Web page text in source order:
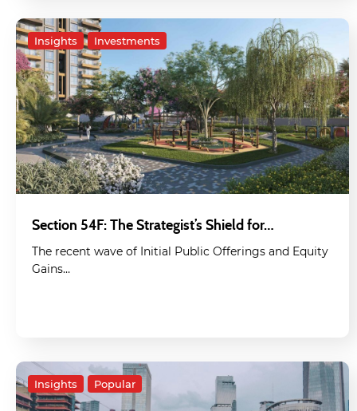
Insights Investments
Section 54F: The Strategist’s Shield for…
The recent wave of Initial Public Offerings and Equity
Gains…
Insights Popular